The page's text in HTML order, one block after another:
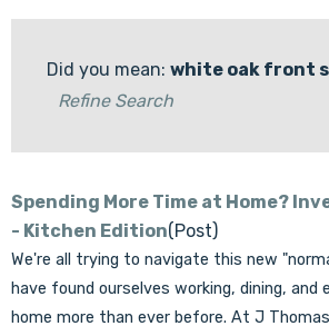
Did you mean: white oak front
Refine Search
Spending More Time at Home?
- Kitchen Edition(Post)
We're all trying to navigate this new
have found ourselves working, dining,
home more than ever before. At J